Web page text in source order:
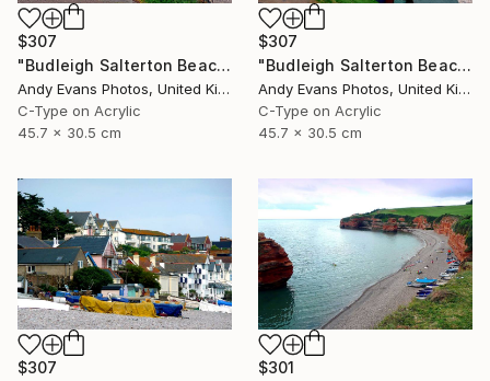
$307
"Budleigh Salterton Beach Jurassic Coast" Photograph
Andy Evans Photos, United Kingdom
C-Type on Acrylic
45.7 x 30.5 cm
$307
"Budleigh Salterton Beach Jurassic Coast" Photograph
Andy Evans Photos, United Kingdom
C-Type on Acrylic
45.7 x 30.5 cm
$307
$301